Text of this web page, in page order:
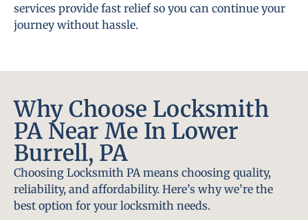
services provide fast relief so you can continue your
journey without hassle.
Why Choose Locksmith
PA Near Me In Lower
Burrell, PA
Choosing Locksmith PA means choosing quality,
reliability, and affordability. Here’s why we’re the
best option for your locksmith needs.